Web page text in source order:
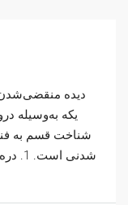
دیده منقضی‌شدن
یکه به‌وسیله
شناخت قسم به
شدنی